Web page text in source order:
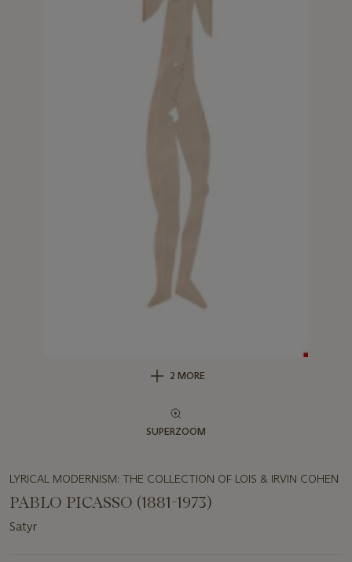
2 MORE
SUPERZOOM
LYRICAL MODERNISM: THE COLLECTION OF LOIS & IRVIN COHEN
PABLO PICASSO (1881-1973)
Satyr